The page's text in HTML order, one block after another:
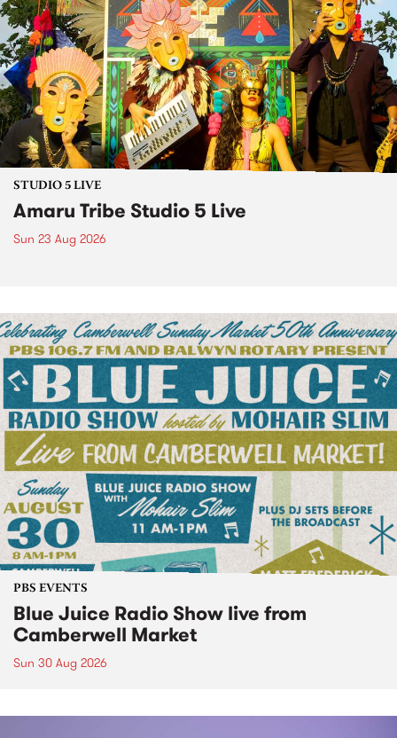
STUDIO 5 LIVE
Amaru Tribe Studio 5 Live
Sun 23 Aug 2026
PBS EVENTS
Blue Juice Radio Show live from
Camberwell Market
Sun 30 Aug 2026